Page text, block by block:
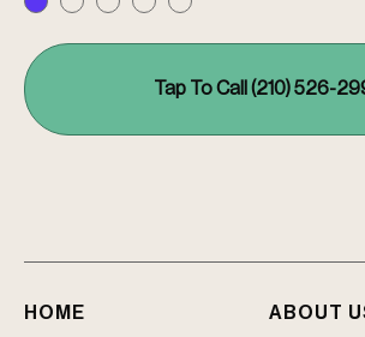
w
e
y
e
d
Tap To Call (210) 526-
HOME ABOUT